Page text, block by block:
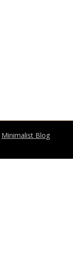
Minimalist Blog